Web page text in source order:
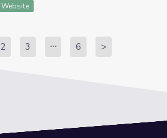
Website
2 3 6 >